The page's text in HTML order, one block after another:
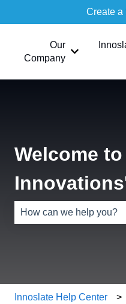
Create a
Our
Company
Show
Welcome to
Innoslate Help Center